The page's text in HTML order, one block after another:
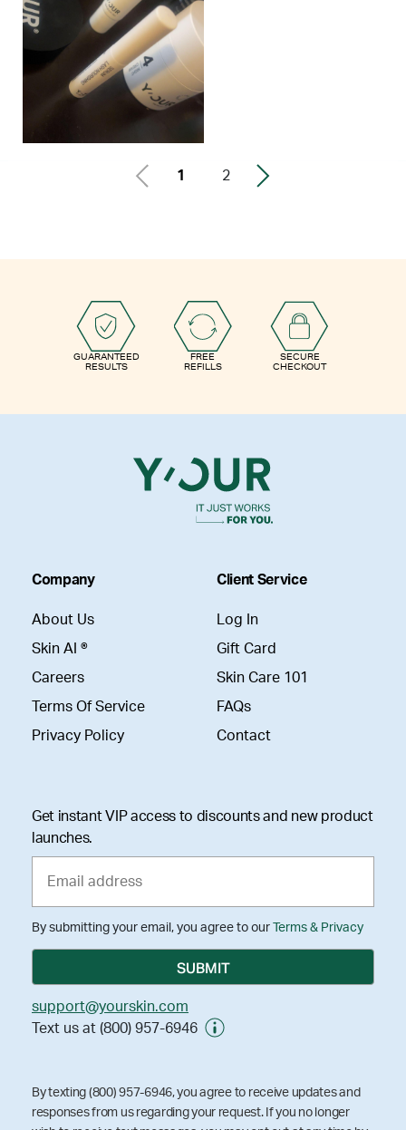
1 2
GUARANTEED
RESULTS
FREE
REFILLS
SECURE
CHECKOUT
Company
About Us
Skin AI ®
Careers
Terms Of Service
Privacy Policy
Client Service
Log In
Gift Card
Skin Care 101
FAQs
Contact
Get instant VIP access to discounts and new product
launches.
By submitting your email, you agree to our Terms & Privacy
support@yourskin.com
Text us at (800) 957-6946
By texting (800) 957-6946, you agree to receive updates and
responses from us regarding your request. If you no longer